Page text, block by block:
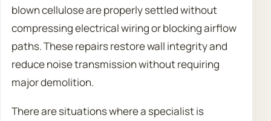
blown cellulose are properly settled without
compressing electrical wiring or blocking airflow
paths. These repairs restore wall integrity and
reduce noise transmission without requiring
major demolition.
There are situations where a specialist is